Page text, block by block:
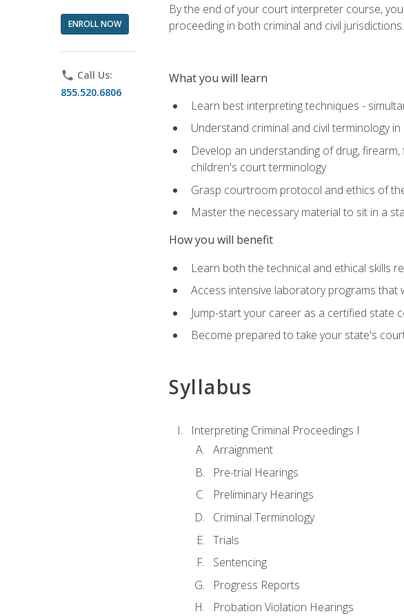
ENROLL NOW
phone Call Us:
855.520.6806
By the end of your court interpreter course,
proceeding in both criminal and civil jurisdictions.
What you will learn
Learn best interpreting techniques -
Understand criminal and civil terminology
Develop an understanding of drug,
children's court terminology
Grasp courtroom protocol and ethics of
Master the necessary material to sit in a
How you will benefit
Learn both the technical and ethical skills
Access intensive laboratory programs that
Jump-start your career as a certified state
Become prepared to take your state's
Syllabus
Interpreting Criminal Proceedings I
Arraignment
Pre-trial Hearings
Preliminary Hearings
Criminal Terminology
Trials
Sentencing
Progress Reports
Probation Violation Hearings